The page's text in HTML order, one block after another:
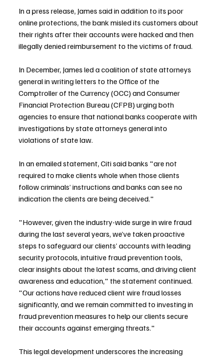
In a press release, James said in addition to its poor
online protections, the bank misled its customers about
their rights after their accounts were hacked and then
illegally denied reimbursement to the victims of fraud.
In December, James led a coalition of state attorneys
general in writing letters to the Office of the
Comptroller of the Currency (OCC) and Consumer
Financial Protection Bureau (CFPB) urging both
agencies to ensure that national banks cooperate with
investigations by state attorneys general into
violations of state law.
In an emailed statement, Citi said banks "are not
required to make clients whole when those clients
follow criminals’ instructions and banks can see no
indication the clients are being deceived."
"However, given the industry-wide surge in wire fraud
during the last several years, we’ve taken proactive
steps to safeguard our clients’ accounts with leading
security protocols, intuitive fraud prevention tools,
clear insights about the latest scams, and driving client
awareness and education," the statement continued.
"Our actions have reduced client wire fraud losses
significantly, and we remain committed to investing in
fraud prevention measures to help our clients secure
their accounts against emerging threats."
This legal development underscores the increasing